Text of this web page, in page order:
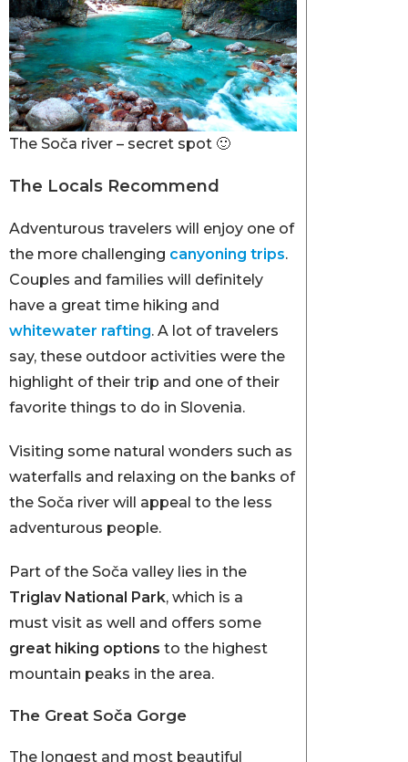
The Soča river – secret spot 🙂
The Locals Recommend
Adventurous travelers will enjoy one of
the more challenging canyoning trips.
Couples and families will definitely
have a great time hiking and
whitewater rafting. A lot of travelers
say, these outdoor activities were the
highlight of their trip and one of their
favorite things to do in Slovenia.
Visiting some natural wonders such as
waterfalls and relaxing on the banks of
the Soča river will appeal to the less
adventurous people.
Part of the Soča valley lies in the
Triglav National Park, which is a
must visit as well and offers some
great hiking options to the highest
mountain peaks in the area.
The Great Soča Gorge
The longest and most beautiful